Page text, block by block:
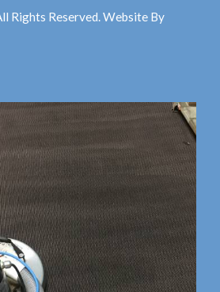
Rights Reserved. Website By